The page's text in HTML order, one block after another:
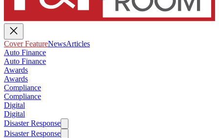
Cover FeatureNewsArticles
Auto Finance
Auto Finance
Awards
Awards
Compliance
Compliance
Digital
Digital
Disaster Response
Disaster Response